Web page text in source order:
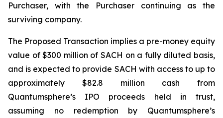
Purchaser, with the Purchaser continuing as the
surviving company.
The Proposed Transaction implies a pre-money equity
value of $300 million of SACH on a fully diluted basis,
and is expected to provide SACH with access to up to
approximately $82.8 million cash from
Quantumsphere’s IPO proceeds held in trust,
assuming no redemption by Quantumsphere’s